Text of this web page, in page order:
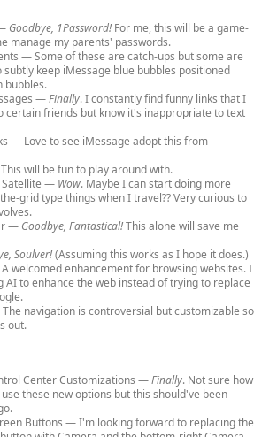
Goodbye, 1Password!For me, this will be a game-
manage my parents' passwords.
— Some of these are catch-ups but some are
keep iMessage blue bubbles positioned
bubbles.
—Finally. I constantly find funny links that I
certain friends but know it's inappropriate to text
— Love to see iMessage adopt this from
will be fun to play around with.
— Wow. Maybe I can start doing more
grid type things when I travel?? Very curious to
— Goodbye, Fantastical!This alone will save me
Soulver!(Assuming this works as I hope it does.)
welcomed enhancement for browsing websites. I
AI to enhance the web instead of trying to replace
navigation is controversial but customizable so
out.
Center Customizations —Finally. Not sure how
these new options but this should've been
Buttons — I'm looking forward to replacing the